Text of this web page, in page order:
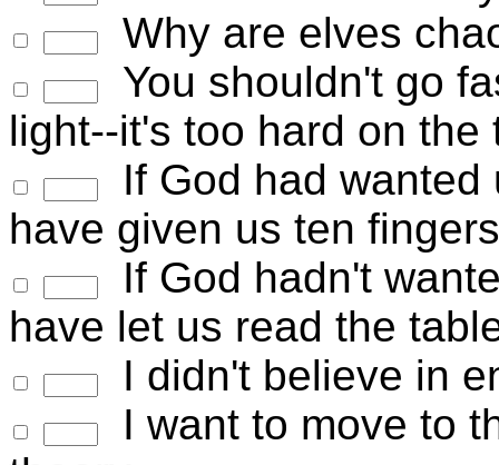
Why are elves
You shouldn't go
light--it's too hard on the
If God had wanted
have given us ten fingers
If God hadn't
have let us read the
I didn't believe in
I want to move to